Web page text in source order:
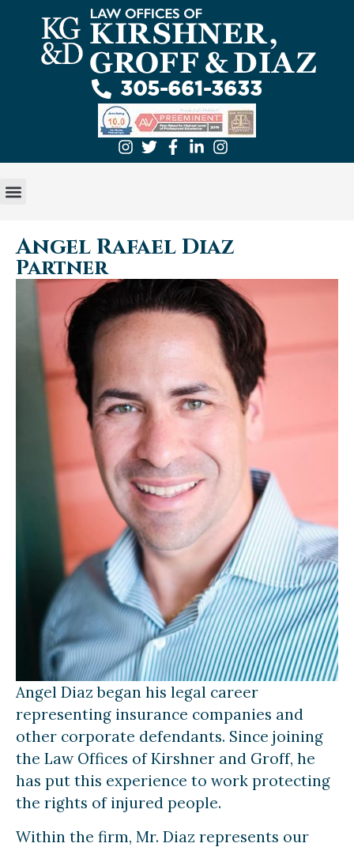
305-661-3633
Angel Rafael Diaz
Partner
Angel Diaz began his legal career
representing insurance companies and
other corporate defendants. Since joining
the Law Offices of Kirshner and Groff, he
has put this experience to work protecting
the rights of injured people.
Within the firm, Mr. Diaz represents our